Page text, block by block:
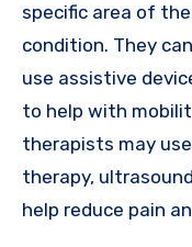
specific area of
condition. They
use assistive
to help with
therapists may
therapy,
help reduce pain